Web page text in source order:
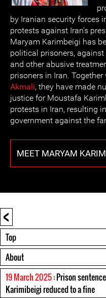
by Iranian security forces
protests against Iran’s
Maryam Karimbeigi has
political prisoners,
and other abusive
prisoners in Iran.
Akmali, they have made
justice for Moustafa
protests in Iran, resulting
government against the
MEET MARYAM
<
Top
About
19 March 2025: Prison
Karimibeigi reduced to a fine